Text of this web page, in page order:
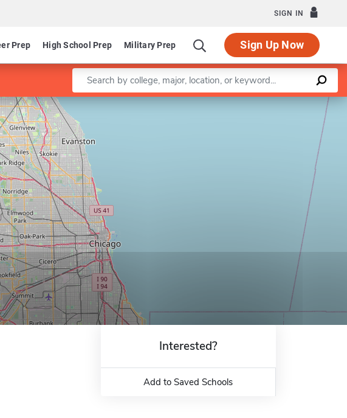
SIGN IN
Prep High School Prep Military Prep Sign Up Now
Enter a keyword
Leaflet |©OpenStreetMapcontributors
Interested?
Add to Saved Schools